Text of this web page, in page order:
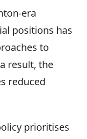
era
positions has
to
result, the
reduced
prioritises